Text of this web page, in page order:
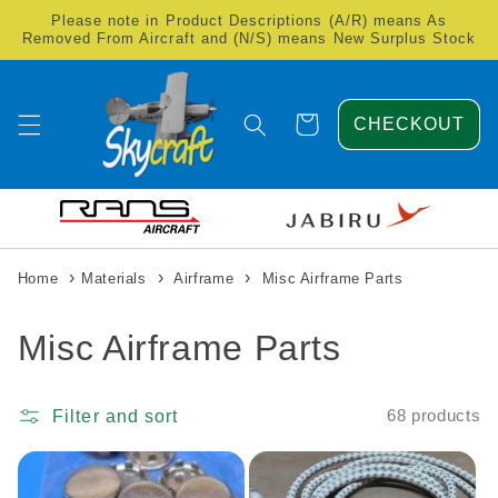
Skip to
content
Please note in Product Descriptions (A/R) means As
Removed From Aircraft and (N/S) means New Surplus Stock
Cart CHECKOUT
Home › Materials › Airframe › Misc Airframe Parts
C
l
Misc Airframe Parts
Filter and sort 68 products